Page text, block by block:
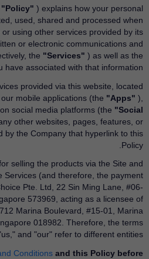
"Policy") explains how your personal
used, shared and processed when
using other services provided by its
or electronic communications and
the "Services") as well as the
have associated with that information.
provided via this website, located
mobile applications (the "Apps"),
social media platforms (the "Social
other websites, pages, features, or
by the Company that hyperlink to this
Policy.
selling the products via the Site and
Services (and therefore, the payment
Pte. Ltd, 22 Sin Ming Lane, #06-
573969, acting as a licensee of
Marina Boulevard, #15-01, Marina
018982. Therefore, the terms
and "our" refer to different entities.
Conditionsand this Policy before